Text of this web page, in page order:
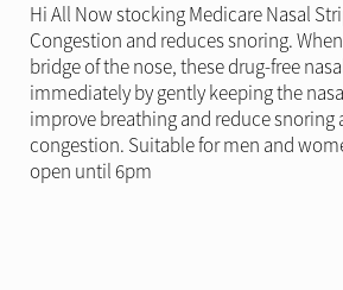
Hi All Now stocking Medicare Nasal
Congestion and reduces snoring.
bridge of the nose, these drug-free
immediately by gently keeping the
improve breathing and reduce snoring
congestion. Suitable for men and
open until 6pm